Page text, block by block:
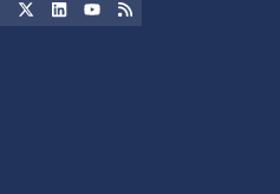
Social Icon
Social Icon
Social IconSocial Icon